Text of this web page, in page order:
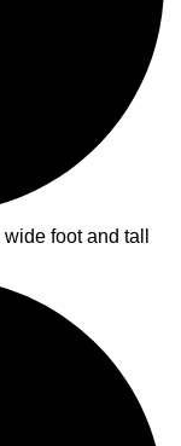
foot and tall